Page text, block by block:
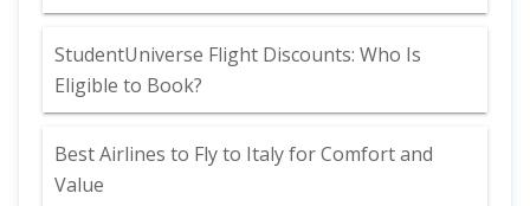
StudentUniverse Flight Discounts: Who Is
Eligible to Book?
Best Airlines to Fly to Italy for Comfort and
Value